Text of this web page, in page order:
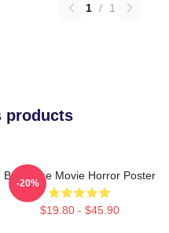
1 / 1
products
Buffy The Movie Horror Poster
$19.80 - $45.90
-20%